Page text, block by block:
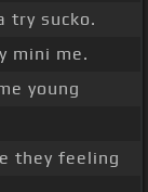
try sucko.
mini me.
young
they feeling